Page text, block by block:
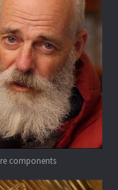
components